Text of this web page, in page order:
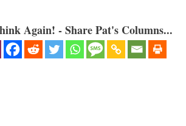
Again! - Share Pat's Columns...